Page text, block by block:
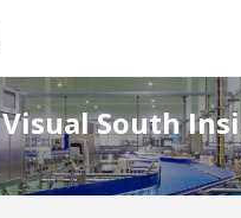
Visual South